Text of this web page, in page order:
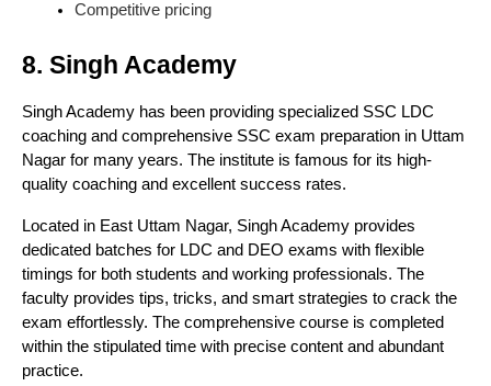
Competitive pricing
8. Singh Academy
Singh Academy has been providing specialized SSC LDC
coaching and comprehensive SSC exam preparation in Uttam
Nagar for many years. The institute is famous for its high-
quality coaching and excellent success rates.
Located in East Uttam Nagar, Singh Academy provides
dedicated batches for LDC and DEO exams with flexible
timings for both students and working professionals. The
faculty provides tips, tricks, and smart strategies to crack the
exam effortlessly. The comprehensive course is completed
within the stipulated time with precise content and abundant
practice.